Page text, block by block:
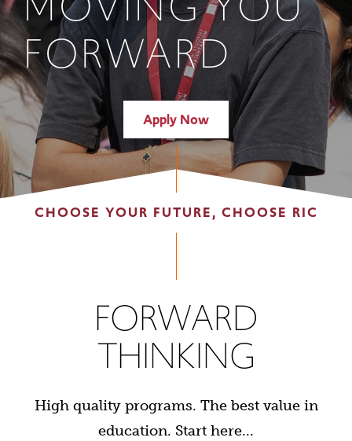
FORWARD
Apply Now
CHOOSE YOUR FUTURE, CHOOSE RIC
FORWARD
THINKING
High quality programs. The best value in
education. Start here...